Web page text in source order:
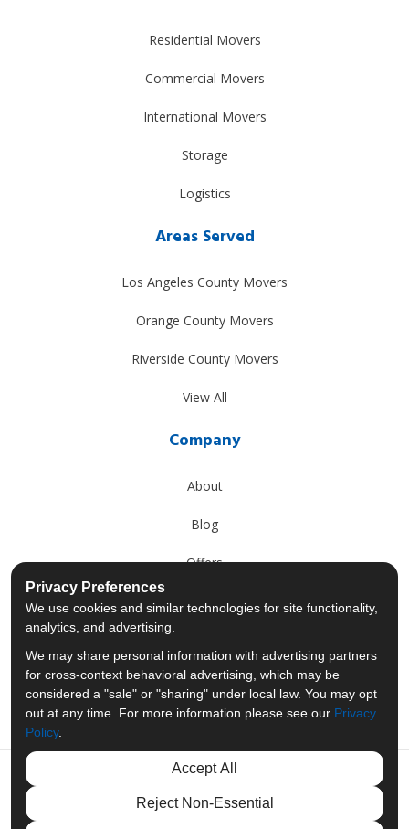
Residential Movers
Commercial Movers
International Movers
Storage
Logistics
Areas Served
Los Angeles County Movers
Orange County Movers
Riverside County Movers
View All
Company
About
Blog
Offers
Reviews
Past Projects
Follow us on LinkedIn
Review us on
Privacy Preferences
We use cookies and similar technologies for site functionality,
analytics, and advertising.
We may share personal information with advertising partners
for cross-context behavioral advertising, which may be
considered a "sale" or "sharing" under local law. You may opt
out at any time. For more information please see our Privacy
Policy.
Accept All
Reject Non-Essential